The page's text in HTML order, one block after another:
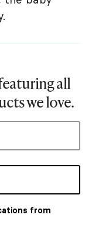
all
we love.
from